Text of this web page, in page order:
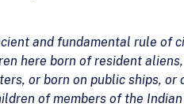
and fundamental rule
here born of resident
or born on public ships,
of members of the